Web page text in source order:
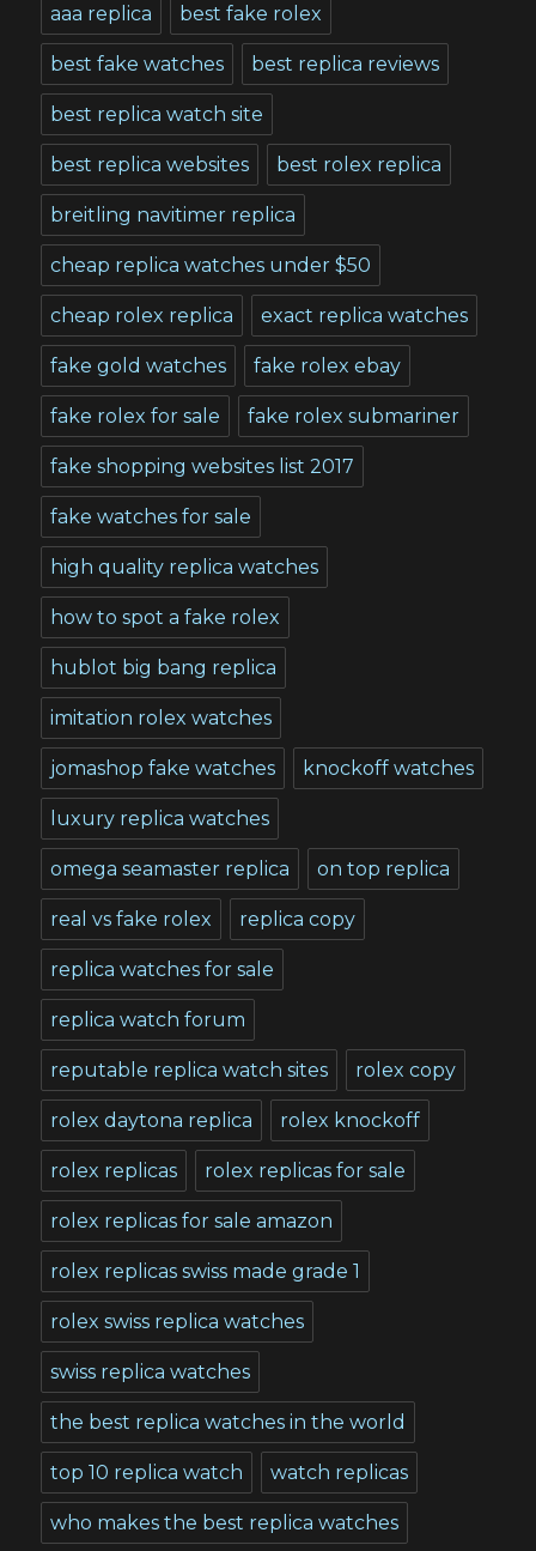
aaa replica best fake rolex
best fake watches best replica reviews
best replica watch site
best replica websites best rolex replica
breitling navitimer replica
cheap replica watches under $50
cheap rolex replica exact replica watches
fake gold watches fake rolex ebay
fake rolex for sale fake rolex submariner
fake shopping websites list 2017
fake watches for sale
high quality replica watches
how to spot a fake rolex
hublot big bang replica
imitation rolex watches
jomashop fake watches knockoff watches
luxury replica watches
omega seamaster replica on top replica
real vs fake rolex replica copy
replica watches for sale
replica watch forum
reputable replica watch sites rolex copy
rolex daytona replica rolex knockoff
rolex replicas rolex replicas for sale
rolex replicas for sale amazon
rolex replicas swiss made grade 1
rolex swiss replica watches
swiss replica watches
the best replica watches in the world
top 10 replica watch watch replicas
who makes the best replica watches